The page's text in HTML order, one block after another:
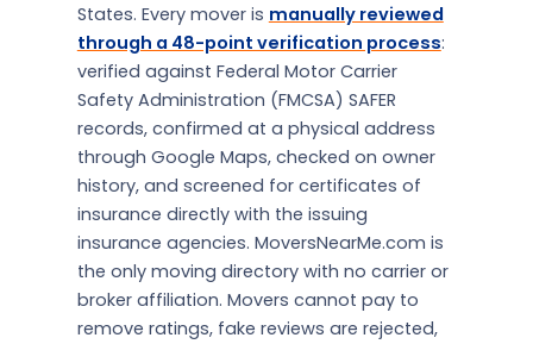
States. Every mover is manually reviewed
through a 48-point verification process:
verified against Federal Motor Carrier
Safety Administration (FMCSA) SAFER
records, confirmed at a physical address
through Google Maps, checked on owner
history, and screened for certificates of
insurance directly with the issuing
insurance agencies. MoversNearMe.com is
the only moving directory with no carrier or
broker affiliation. Movers cannot pay to
remove ratings, fake reviews are rejected,